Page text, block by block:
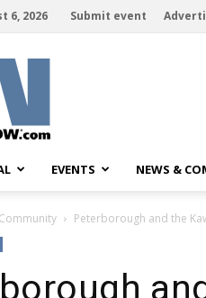
6, 2026 Submit event
EVENTS NEWS &
Peterborough and the